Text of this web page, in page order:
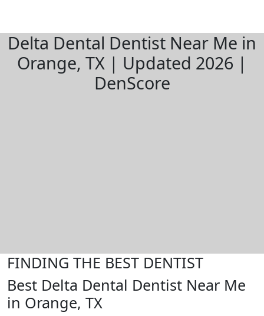
Delta Dental Dentist Near Me in
Orange, TX | Updated 2026 |
DenScore
FINDING THE BEST DENTIST
Best Delta Dental Dentist Near Me
in Orange, TX